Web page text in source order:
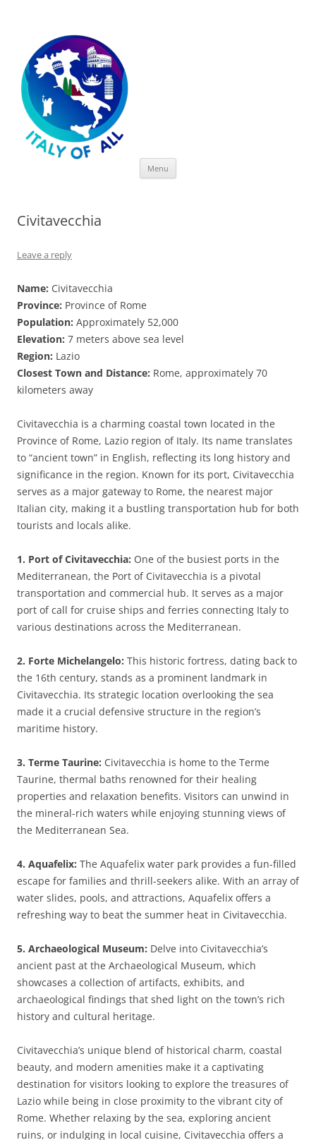
Menu
Civitavecchia
Leave a reply
Name: Civitavecchia
Province: Province of Rome
Population: Approximately 52,000
Elevation: 7 meters above sea level
Region: Lazio
Closest Town and Distance: Rome, approximately 70
kilometers away
Civitavecchia is a charming coastal town located in the
Province of Rome, Lazio region of Italy. Its name translates
to “ancient town” in English, reflecting its long history and
significance in the region. Known for its port, Civitavecchia
serves as a major gateway to Rome, the nearest major
Italian city, making it a bustling transportation hub for both
tourists and locals alike.
1. Port of Civitavecchia: One of the busiest ports in the
Mediterranean, the Port of Civitavecchia is a pivotal
transportation and commercial hub. It serves as a major
port of call for cruise ships and ferries connecting Italy to
various destinations across the Mediterranean.
2. Forte Michelangelo: This historic fortress, dating back to
the 16th century, stands as a prominent landmark in
Civitavecchia. Its strategic location overlooking the sea
made it a crucial defensive structure in the region’s
maritime history.
3. Terme Taurine: Civitavecchia is home to the Terme
Taurine, thermal baths renowned for their healing
properties and relaxation benefits. Visitors can unwind in
the mineral-rich waters while enjoying stunning views of
the Mediterranean Sea.
4. Aquafelix: The Aquafelix water park provides a fun-filled
escape for families and thrill-seekers alike. With an array of
water slides, pools, and attractions, Aquafelix offers a
refreshing way to beat the summer heat in Civitavecchia.
5. Archaeological Museum: Delve into Civitavecchia’s
ancient past at the Archaeological Museum, which
showcases a collection of artifacts, exhibits, and
archaeological findings that shed light on the town’s rich
history and cultural heritage.
Civitavecchia’s unique blend of historical charm, coastal
beauty, and modern amenities make it a captivating
destination for visitors looking to explore the treasures of
Lazio while being in close proximity to the vibrant city of
Rome. Whether relaxing by the sea, exploring ancient
ruins, or indulging in local cuisine, Civitavecchia offers a